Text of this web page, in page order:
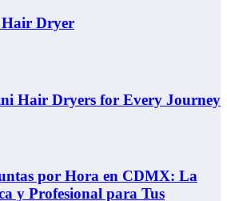
Dryer
Hair Dryers for Every Journey
por Hora en CDMX: La
y Profesional para Tus